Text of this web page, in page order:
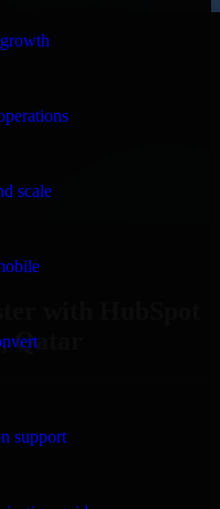
scale
support
my project in Al
and his team saved
this company
with HubSpot
Qatar